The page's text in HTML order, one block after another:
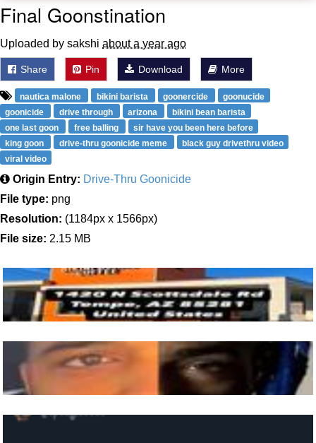
Final Goonstination
Uploaded by sakshi about a year ago
Share Pin Download More
nautica malone bikini barista goonercide
goonucide
goonicide
drive through arizona
bikini bean barista
one last goon
free balling
sir have you been here before
king goon
drive-thru goonicide meme
black guy drivethru video
viral video
Origin Entry: Drive-Thru Goonicide
File type: png
Resolution: (1184px x 1566px)
File size: 2.15 MB